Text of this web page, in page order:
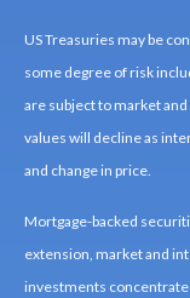
US Treasuries may be
some degree of risk
are subject to market
values will decline as
and change in price.
Mortgage-backed
extension, market and
investments